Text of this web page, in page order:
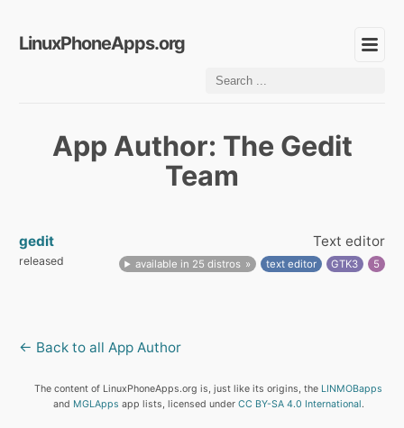
LinuxPhoneApps.org
App Author: The Gedit
Team
gedit Text editor
released available in 25 distros text editor GTK3 5
← Back to all App Author
The content of LinuxPhoneApps.org is, just like its origins, the LINMOBapps
and MGLApps app lists, licensed under CC BY-SA 4.0 International.